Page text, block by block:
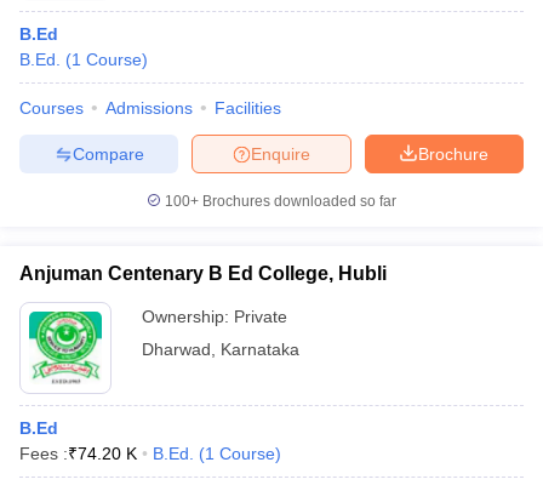
B.Ed
B.Ed.
(1 Course)
Courses Admissions Facilities
Brochure
Enquire
Compare
100+ Brochures downloaded so far
Anjuman Centenary B Ed College, Hubli
Ownership: Private
Dharwad
Karnataka
B.Ed
Fees :₹74.20 K B.Ed. (1 Course)